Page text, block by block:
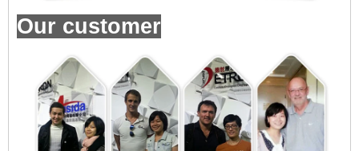
Our customer